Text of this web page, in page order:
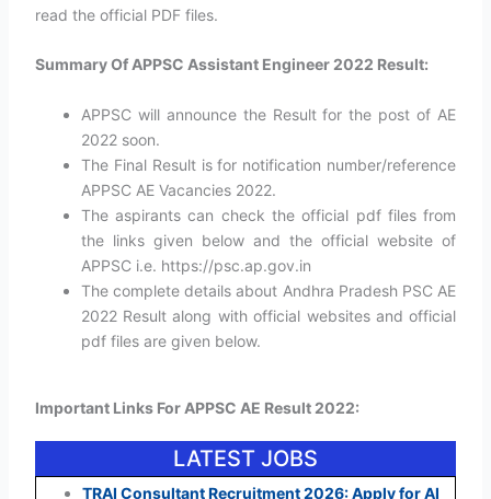
read the official PDF files.
Summary Of APPSC Assistant Engineer 2022 Result:
APPSC will announce the Result for the post of AE
2022 soon.
The Final Result is for notification number/reference
APPSC AE Vacancies 2022.
The aspirants can check the official pdf files from
the links given below and the official website of
APPSC i.e. https://psc.ap.gov.in
The complete details about Andhra Pradesh PSC AE
2022 Result along with official websites and official
pdf files are given below.
Important Links For APPSC AE Result 2022:
LATEST JOBS
TRAI Consultant Recruitment 2026: Apply for AI